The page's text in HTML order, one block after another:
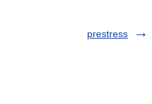
prestress